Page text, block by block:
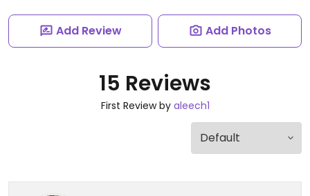
Add Review Add Photos
15 Reviews
First Review by aleech1